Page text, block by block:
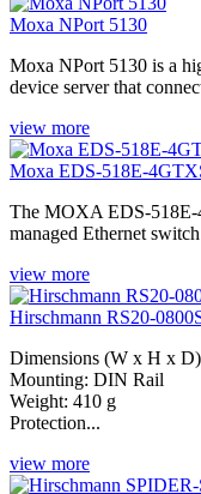
Moxa NPort 5130
Moxa NPort 5130 is a
device server that
view more
Moxa EDS-518E-
The MOXA EDS-518E-
managed Ethernet
view more
Hirschmann RS20-
Dimensions (W x H x
Mounting: DIN Rail
Weight: 410 g
Protection...
view more